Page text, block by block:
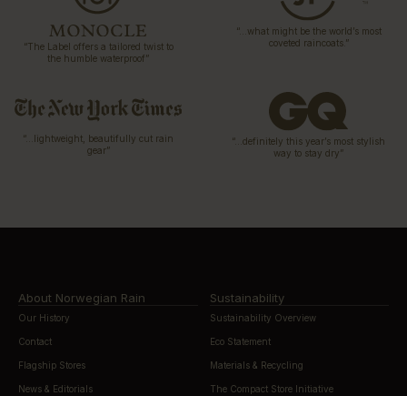
“The Label offers a tailored twist to
the humble waterproof”
“…what might be the world’s most
coveted raincoats.”
“…lightweight, beautifully cut rain
gear”
“…definitely this year’s most stylish
way to stay dry”
About Norwegian Rain
Our History
Contact
Flagship Stores
News & Editorials
Sustainability
Sustainability Overview
Eco Statement
Materials & Recycling
The Compact Store Initiative